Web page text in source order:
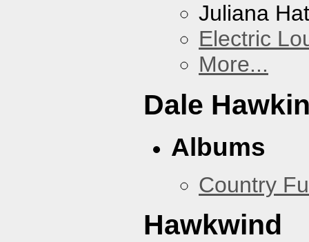
Juliana
Electric
More...
Dale
Albums
Country
Hawkwind